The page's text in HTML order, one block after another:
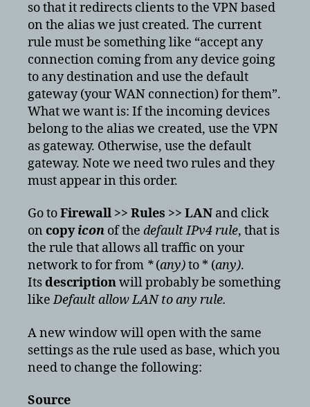
so that it redirects clients to the VPN based
on the alias we just created. The current
rule must be something like “accept any
connection coming from any device going
to any destination and use the default
gateway (your WAN connection) for them”.
What we want is: If the incoming devices
belong to the alias we created, use the VPN
as gateway. Otherwise, use the default
gateway. Note we need two rules and they
must appear in this order.
Go toFirewall >> Rules >> LAN and click
on copyicon of the default IPv4 rule, that is
the rule that allows all traffic on your
network to for from *(any)to * (any).
Itsdescriptionwill probably be something
likeDefault allow LAN to any rule.
A new window will open with the same
settings as the rule used as base, which you
need to change the following:
Source